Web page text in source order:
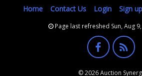
Home Contact Us Login Sign up
Page last refreshed Sun, Aug
© 2026 Auction